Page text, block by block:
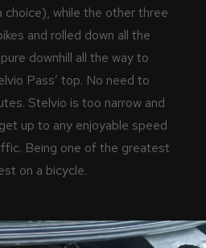
choice), while the other three
and rolled down all the
downhill all the way to
Pass’ top. No need to
Stelvio is too narrow and
up to any enjoyable speed
Being one of the greatest
on a bicycle.